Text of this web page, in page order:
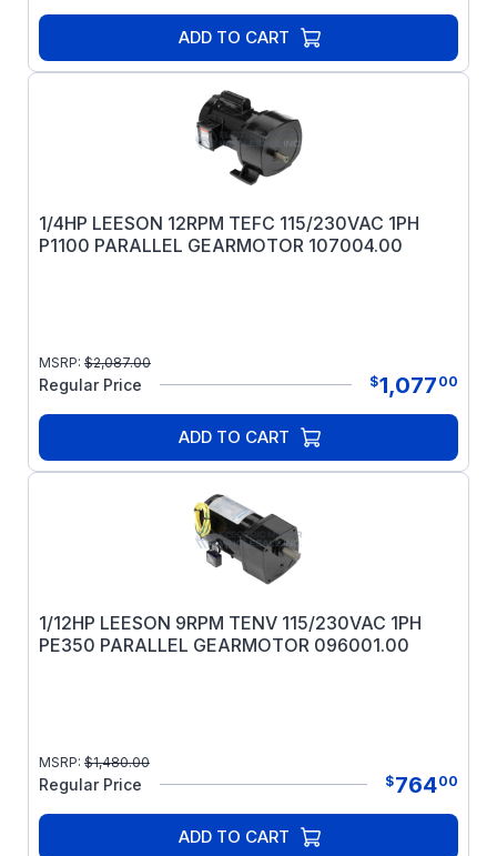
ADD TO CART
1/4HP LEESON 12RPM TEFC 115/230VAC 1PH
P1100 PARALLEL GEARMOTOR 107004.00
MSRP: $2,087.00
Regular Price $1,077 00
ADD TO CART
1/12HP LEESON 9RPM TENV 115/230VAC 1PH
PE350 PARALLEL GEARMOTOR 096001.00
MSRP: $1,480.00
Regular Price $76400
ADD TO CART